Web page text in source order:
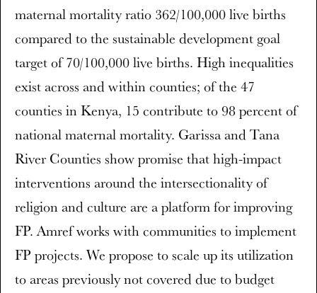
maternal mortality ratio 362/100,000 live births
compared to the sustainable development goal
target of 70/100,000 live births. High inequalities
exist across and within counties; of the 47
counties in Kenya, 15 contribute to 98 percent of
national maternal mortality. Garissa and Tana
River Counties show promise that high-impact
interventions around the intersectionality of
religion and culture are a platform for improving
FP. Amref works with communities to implement
FP projects. We propose to scale up its utilization
to areas previously not covered due to budget